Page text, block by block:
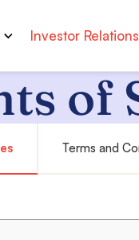
Investor Relations
of
Terms and